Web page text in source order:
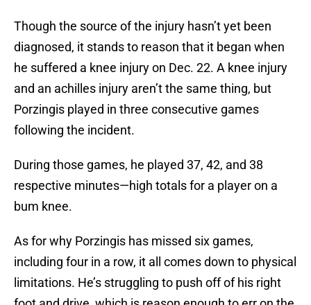
Though the source of the injury hasn’t yet been
diagnosed, it stands to reason that it began when
he suffered a knee injury on Dec. 22. A knee injury
and an achilles injury aren’t the same thing, but
Porzingis played in three consecutive games
following the incident.
During those games, he played 37, 42, and 38
respective minutes—high totals for a player on a
bum knee.
As for why Porzingis has missed six games,
including four in a row, it all comes down to physical
limitations. He’s struggling to push off of his right